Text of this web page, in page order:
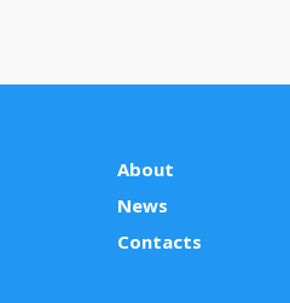
About
News
Contacts